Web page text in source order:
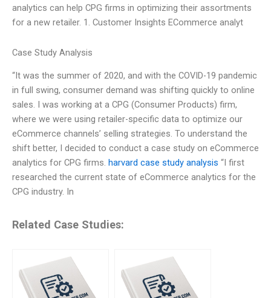
analytics can help CPG firms in optimizing their assortments
for a new retailer. 1. Customer Insights ECommerce analyt
Case Study Analysis
“It was the summer of 2020, and with the COVID-19 pandemic
in full swing, consumer demand was shifting quickly to online
sales. I was working at a CPG (Consumer Products) firm,
where we were using retailer-specific data to optimize our
eCommerce channels’ selling strategies. To understand the
shift better, I decided to conduct a case study on eCommerce
analytics for CPG firms. harvard case study analysis “I first
researched the current state of eCommerce analytics for the
CPG industry. In
Related Case Studies: